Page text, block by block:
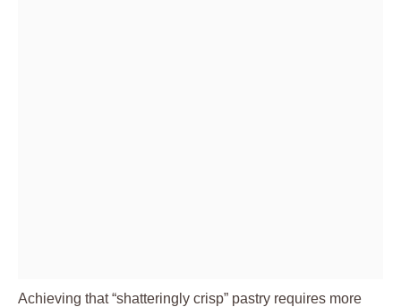
Achieving that “shatteringly crisp” pastry requires more